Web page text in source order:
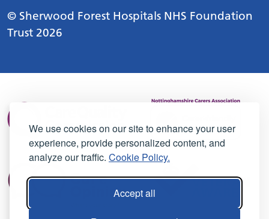
We use cookies on our site to enhance your user
experience, provide personalized content, and
analyze our traffic. Cookie Policy.
Accept all
© Sherwood Forest Hospitals NHS Foundation
Trust 2026